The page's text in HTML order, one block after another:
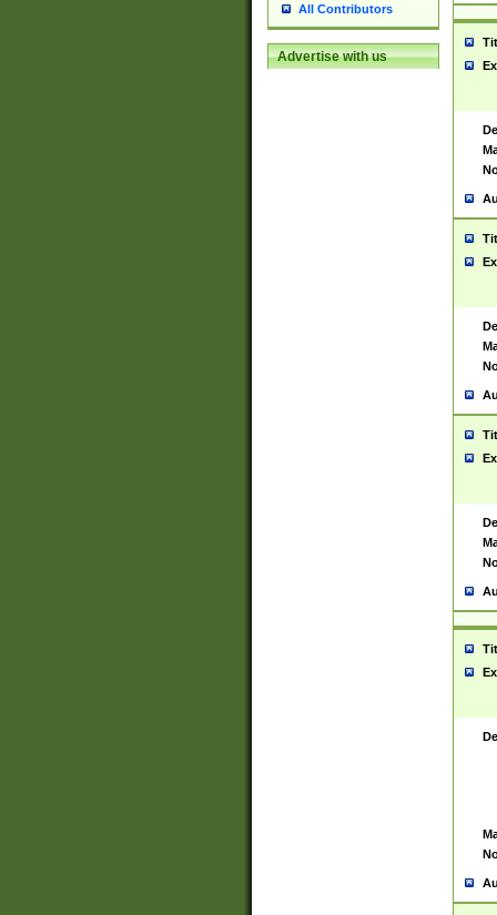
All Contributors
Advertise with us